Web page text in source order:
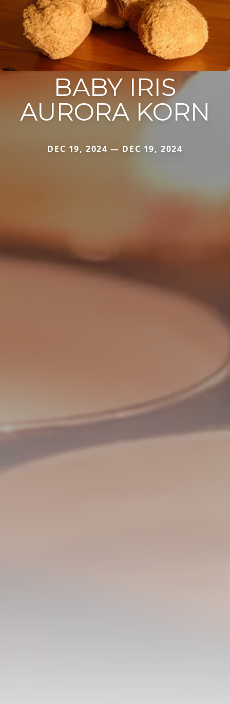
BABY IRIS
AURORA KORN
DEC 19, 2024 — DEC 19, 2024